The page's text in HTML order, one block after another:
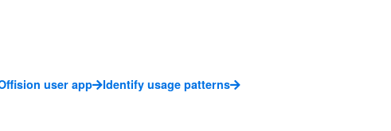
user app Identify usage patterns